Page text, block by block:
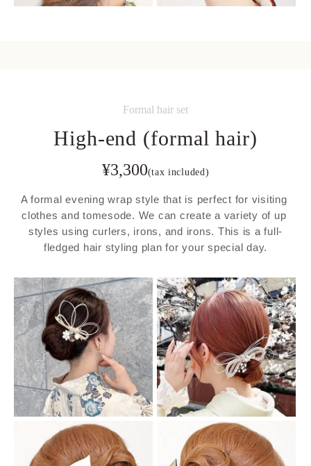
Formal hair set
High-end (formal hair)
¥3,300(tax included)
A formal evening wrap style that is perfect for visiting
clothes and tomesode. We can create a variety of up
styles using curlers, irons, and irons. This is a full-
fledged hair styling plan for your special day.